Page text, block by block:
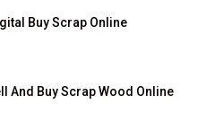
Buy Scrap Online
And Buy Scrap Wood Online